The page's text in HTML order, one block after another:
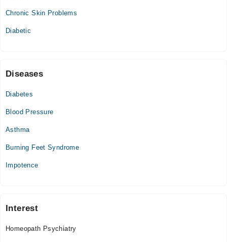
Sat
Sun
Chronic Skin Problems
Diabetic
Diseases
Diabetes
Blood Pressure
Asthma
Burning Feet Syndrome
Impotence
Interest
Homeopath Psychiatry